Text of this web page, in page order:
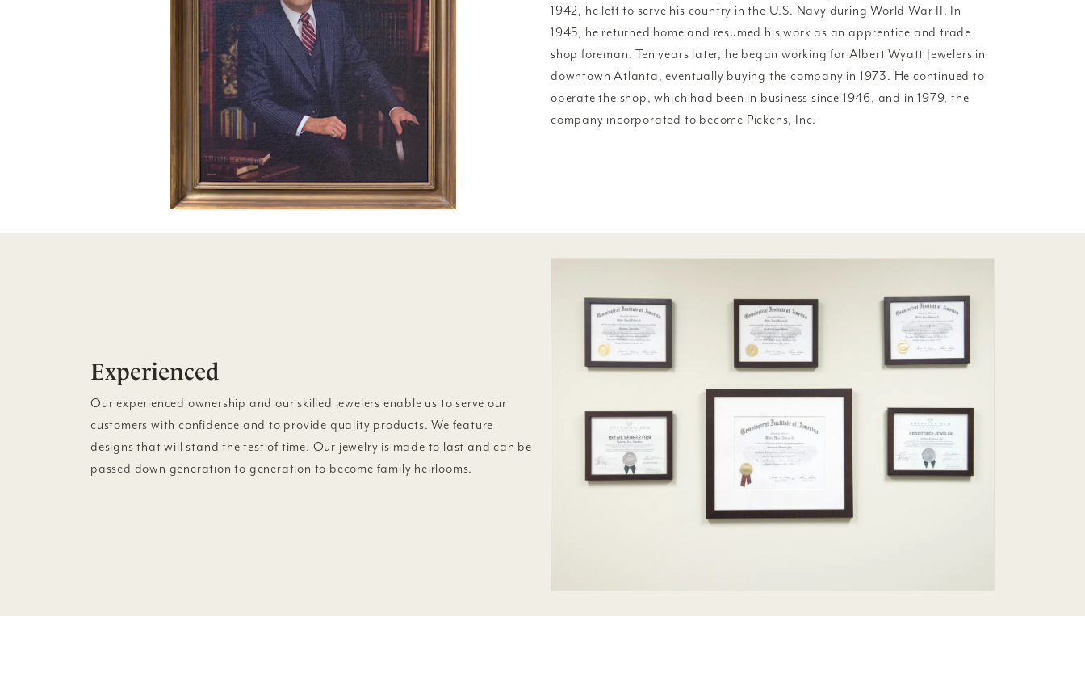
1942, he left to serve his country in the U.S. Navy during World War II. In
1945, he returned home and resumed his work as an apprentice and trade
shop foreman. Ten years later, he began working for Albert Wyatt Jewelers in
downtown Atlanta, eventually buying the company in 1973. He continued to
operate the shop, which had been in business since 1946, and in 1979, the
company incorporated to become Pickens, Inc.
Experienced
Our experienced ownership and our skilled jewelers enable us to serve our
customers with confidence and to provide quality products. We feature
designs that will stand the test of time. Our jewelry is made to last and can be
passed down generation to generation to become family heirlooms.